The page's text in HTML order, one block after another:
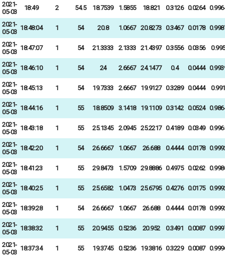
2021-
05-03
18:49 2 54.5 18.7539 1.5855 18.821 0.3126 0.0264
2021-
05-03
18:48:04 1 54 20.8 1.0667 20.8273 0.3467 0.0178
2021-
05-03
18:47:07 1 54 21.3333 2.1333 21.4397 0.3556 0.0356 0.995
2021-
05-03
18:46:10 1 54 24 2.6667 24.1477 0.4 0.0444
2021-
05-03
18:45:13 1 54 19.7333 2.6667 19.9127 0.3289 0.0444 0.991
2021-
05-03
18:44:16 1 55 18.8509 3.1418 19.1109 0.3142 0.0524
2021-
05-03
18:43:18 1 55 25.1345 2.0945 25.2217 0.4189 0.0349
2021-
05-03
18:42:20 1 54 26.6667 1.0667 26.688 0.4444 0.0178
2021-
05-03
18:41:23 1 55 29.8473 1.5709 29.8886 0.4975 0.0262
2021-
05-03
18:40:25 1 55 25.6582 1.0473 25.6795 0.4276 0.0175
2021-
05-03
18:39:28 1 54 26.6667 1.0667 26.688 0.4444 0.0178
2021-
05-03
18:38:32 1 55 20.9455 0.5236 20.952 0.3491 0.0087
2021-
05-03
18:37:34 1 55 19.3745 0.5236 19.3816 0.3229 0.0087